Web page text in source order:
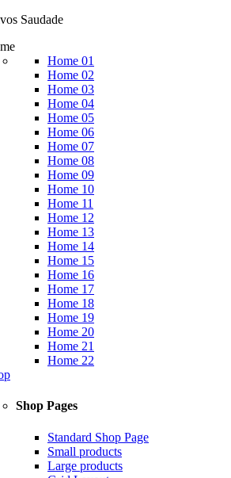
Saudade
Home 01
Home 02
Home 03
Home 04
Home 05
Home 06
Home 07
Home 08
Home 09
Home 10
Home 11
Home 12
Home 13
Home 14
Home 15
Home 16
Home 17
Home 18
Home 19
Home 20
Home 21
Home 22
Shop Pages
Standard Shop Page
Small products
Large products